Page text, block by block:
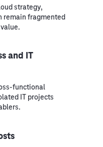
strategy,
remain fragmented
and IT
functional
IT projects